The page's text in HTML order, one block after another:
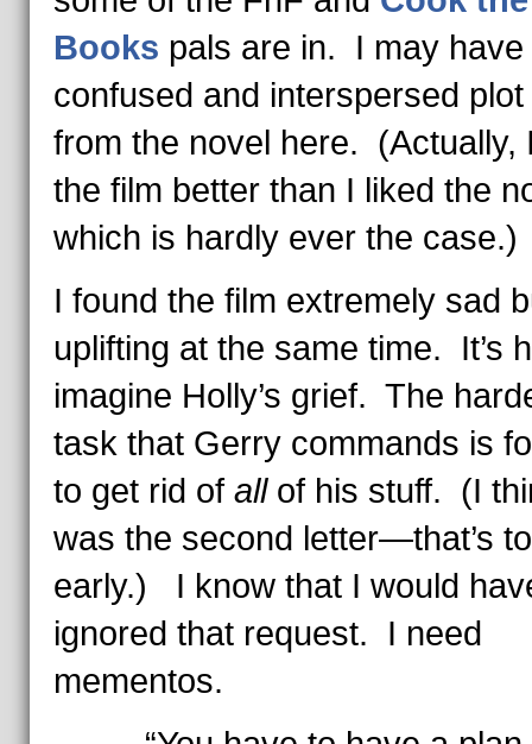
Books pals are in. I may have
confused and interspersed plot
from the novel here. (Actually,
the film better than I liked the
which is hardly ever the case.)
I found the film extremely sad
uplifting at the same time. It’s
imagine Holly’s grief. The
task that Gerry commands is
to get rid of allof his stuff. (I
was the second letter—that’s
early.) I know that I would
ignored that request. I need
mementos.